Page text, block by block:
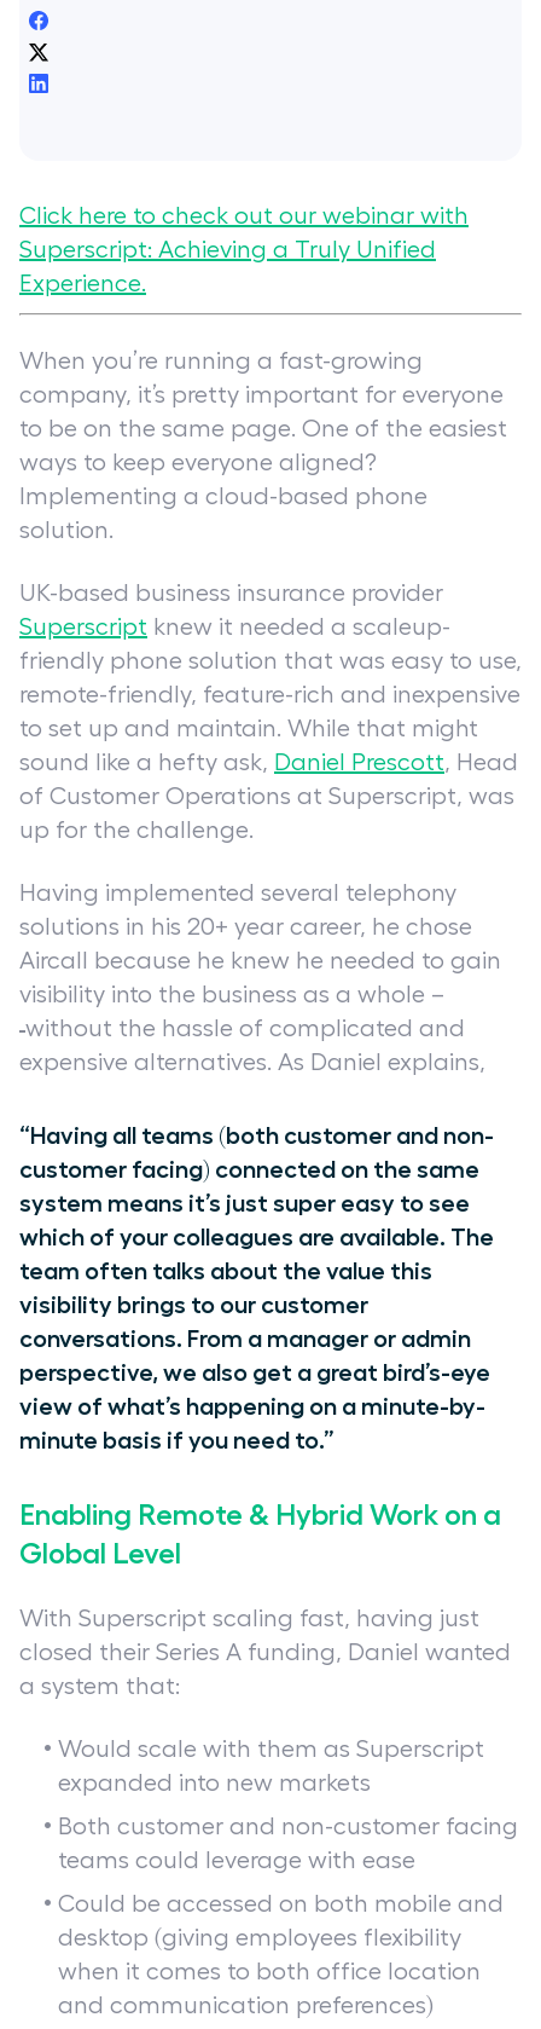
Click here to check out our webinar with
Superscript: Achieving a Truly Unified
Experience.
When you’re running a fast-growing
company, it’s pretty important for everyone
to be on the same page. One of the easiest
ways to keep everyone aligned?
Implementing a cloud-based phone
solution.
UK-based business insurance provider
Superscript knew it needed a scaleup-
friendly phone solution that was easy to use,
remote-friendly, feature-rich and inexpensive
to set up and maintain. While that might
sound like a hefty ask, Daniel Prescott, Head
of Customer Operations at Superscript, was
up for the challenge.
Having implemented several telephony
solutions in his 20+ year career, he chose
Aircall because he knew he needed to gain
visibility into the business as a whole –
without the hassle of complicated and
expensive alternatives. As Daniel explains,
“Having all teams (both customer and non-
customer facing) connected on the same
system means it’s just super easy to see
which of your colleagues are available. The
team often talks about the value this
visibility brings to our customer
conversations. From a manager or admin
perspective, we also get a great bird’s-eye
view of what’s happening on a minute-by-
minute basis if you need to.”
Enabling Remote & Hybrid Work on a
Global Level
With Superscript scaling fast, having just
closed their Series A funding, Daniel wanted
a system that:
Would scale with them as Superscript
expanded into new markets
Both customer and non-customer facing
teams could leverage with ease
Could be accessed on both mobile and
desktop (giving employees flexibility
when it comes to both office location
and communication preferences)